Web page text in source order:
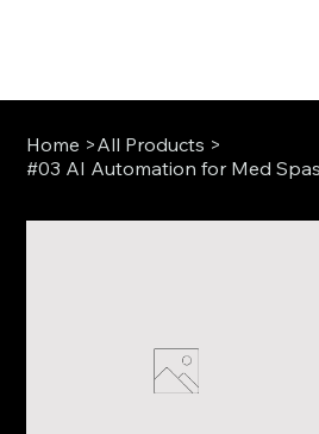
Home >All Products >
#03 AI Automation for Med